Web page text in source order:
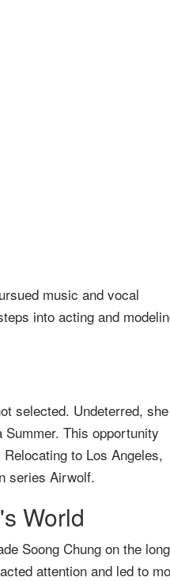
music and vocal
into acting and
selected. Undeterred, she
This opportunity
to Los Angeles,
series Airwolf.
World
Soong Chung on the
attention and led to